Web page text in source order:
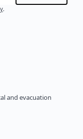
.
and evacuation